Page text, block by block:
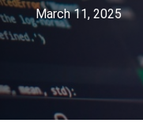
March 11, 2025